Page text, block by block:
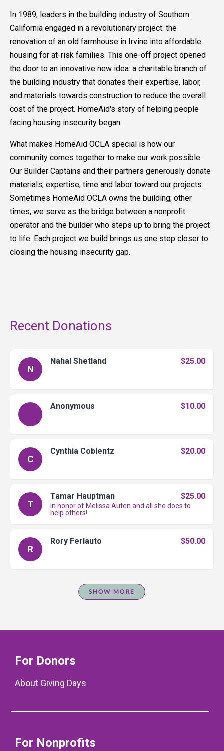
In 1989, leaders in the building industry of Southern
California engaged in a revolutionary project: the
renovation of an old farmhouse in Irvine into affordable
housing for at-risk families. This one-off project opened
the door to an innovative new idea: a charitable branch of
the building industry that donates their expertise, labor,
and materials towards construction to reduce the overall
cost of the project. HomeAid's story of helping people
facing housing insecurity began.
What makes HomeAid OCLA special is how our
community comes together to make our work possible.
Our Builder Captains and their partners generously donate
materials, expertise, time and labor toward our projects.
Sometimes HomeAid OCLA owns the building; other
times, we serve as the bridge between a nonprofit
operator and the builder who steps up to bring the project
to life. Each project we build brings us one step closer to
closing the housing insecurity gap.
Recent Donations
N
Nahal Shetland $25.00
Anonymous $10.00
C
Cynthia Coblentz $20.00
T
Tamar Hauptman $25.00
In honor of Melissa Auten and all she does to
help others!
R
Rory Ferlauto $50.00
SHOW MORE
For Donors
About Giving Days
For Nonprofits